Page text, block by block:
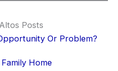
Posts
Or Problem?
Home